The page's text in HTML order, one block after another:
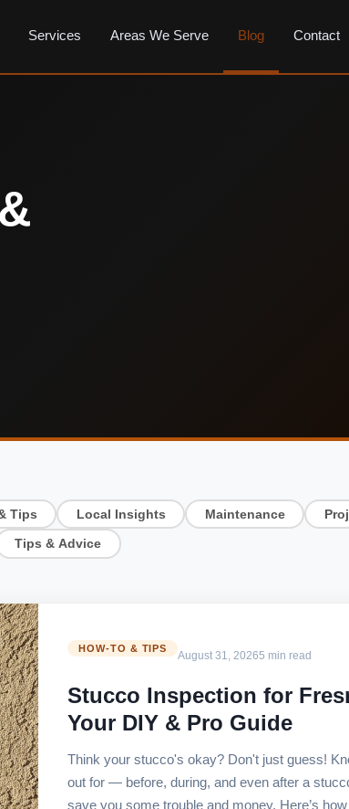
Services Areas We Serve Blog Contact
Tips Local Insights Maintenance
Tips & Advice
HOW-TO & TIPS
August 31, 20265 min read
Stucco Inspection for
Your DIY & Pro Guide
Think your stucco's okay? Don't just guess!
out for — before, during, and even after a
save you some trouble and money. Here’s